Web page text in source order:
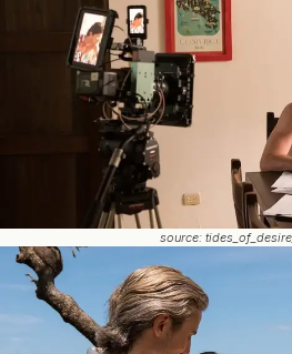
source: